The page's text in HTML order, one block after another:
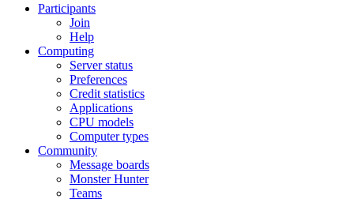
Participants
Join
Help
Computing
Server status
Preferences
Credit statistics
Applications
CPU models
Computer types
Community
Message boards
Monster Hunter
Teams